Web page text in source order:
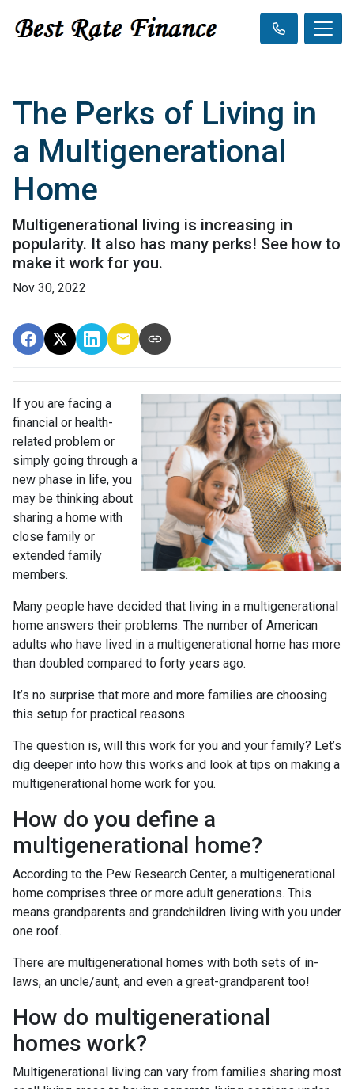
The Perks of Living in
a Multigenerational
Home
Multigenerational living is increasing in
popularity. It also has many perks! See how to
make it work for you.
Nov 30, 2022
If you are facing a
financial or health-
related problem or
simply going through a
new phase in life, you
may be thinking about
sharing a home with
close family or
extended family
members.
Many people have decided that living in a multigenerational
home answers their problems. The number of American
adults who have lived in a multigenerational home has more
than doubled compared to forty years ago.
It’s no surprise that more and more families are choosing
this setup for practical reasons.
The question is, will this work for you and your family? Let’s
dig deeper into how this works and look at tips on making a
multigenerational home work for you.
How do you define a
multigenerational home?
According to the Pew Research Center, a multigenerational
home comprises three or more adult generations. This
means grandparents and grandchildren living with you under
one roof.
There are multigenerational homes with both sets of in-
laws, an uncle/aunt, and even a great-grandparent too!
How do multigenerational
homes work?
Multigenerational living can vary from families sharing most